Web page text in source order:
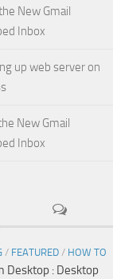
New Gmail
Inbox
up web server on
New Gmail
Inbox
/ FEATURED / HOW TO
Desktop : Desktop